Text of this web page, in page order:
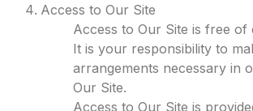
Access to Our Site
Access to Our Site is free of
It is your responsibility to
arrangements necessary in
Our Site.
Access to Our Site is